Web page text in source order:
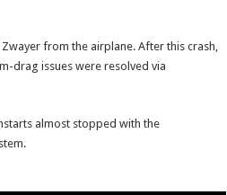
from the airplane. After this crash,
drag issues were resolved via
almost stopped with the